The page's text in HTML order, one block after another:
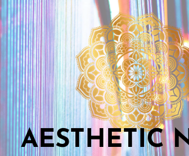
Skip
to
the
content
AESTHETIC